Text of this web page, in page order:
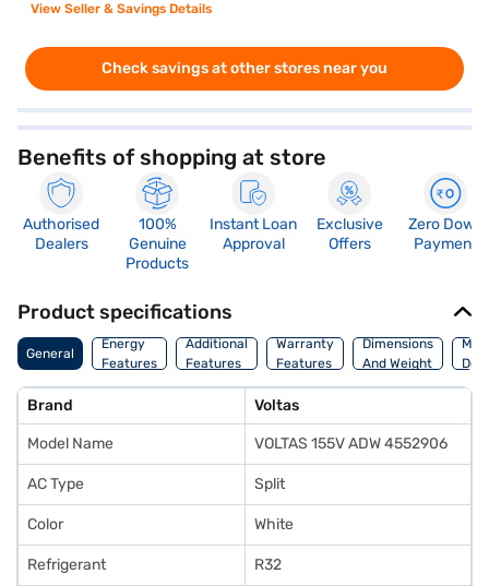
View Seller & Savings Details
Check savings at other stores near you
Benefits of shopping at store
Authorised
Dealers
100%
Genuine
Products
Instant Loan
Approval
Exclusive
Offers
Zero Down
Payment
Product specifications
General
Energy
Features
Additional
Features
Warranty
Features
Dimensions
And Weight
Brand Voltas
Model Name VOLTAS 155V ADW 4552906
AC Type Split
Color White
Refrigerant R32